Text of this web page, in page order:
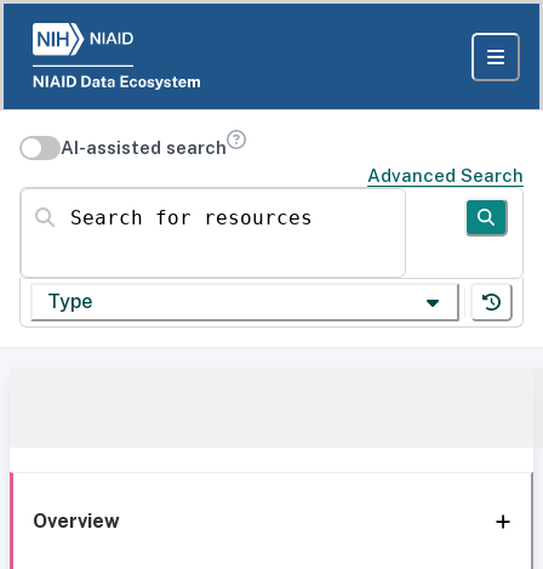
AI-assisted search
Advanced Search
Search for resources
Type
Overview